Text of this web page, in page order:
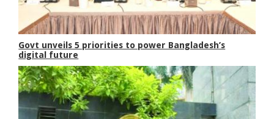
Govt unveils 5 priorities to power Bangladesh’s
digital future